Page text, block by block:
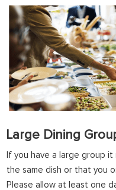
Large Dining
If you have a large group
the same dish or that you
Please allow at least one